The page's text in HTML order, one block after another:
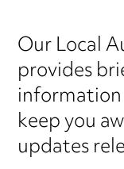
Our Local
provides
keep you
updates